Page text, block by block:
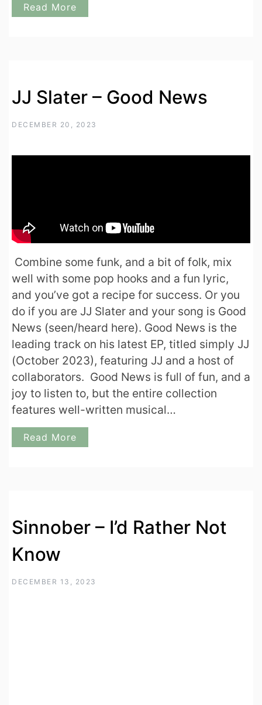
Read More
JJ Slater – Good News
DECEMBER 20, 2023
Combine some funk, and a bit of folk, mix
well with some pop hooks and a fun lyric,
and you’ve got a recipe for success. Or you
do if you are JJ Slater and your song is Good
News (seen/heard here). Good News is the
leading track on his latest EP, titled simply JJ
(October 2023), featuring JJ and a host of
collaborators. Good News is full of fun, and a
joy to listen to, but the entire collection
features well-written musical…
Read More
Sinnober – I’d Rather Not
Know
DECEMBER 13, 2023